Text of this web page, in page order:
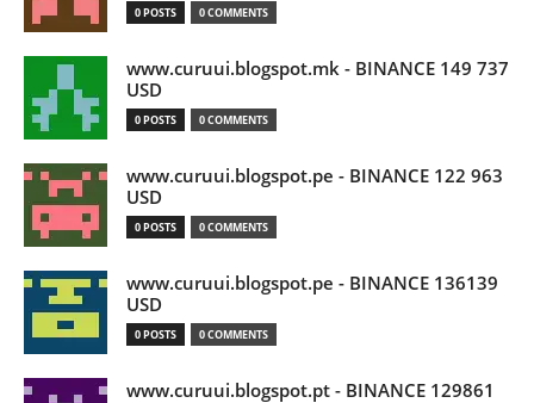
0 POSTS 0 COMMENTS
www.curuui.blogspot.mk - BINANCE 149 737
USD
0 POSTS 0 COMMENTS
www.curuui.blogspot.pe - BINANCE 122 963
USD
0 POSTS 0 COMMENTS
www.curuui.blogspot.pe - BINANCE 136139
USD
0 POSTS 0 COMMENTS
www.curuui.blogspot.pt - BINANCE 129861